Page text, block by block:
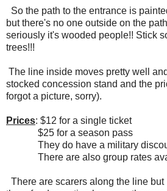
So the path to the entrance is
but there's no one outside on the
seriously it's wooded people!! Stick
trees!!!
The line inside moves pretty well
stocked concession stand and the
forgot a picture, sorry).
Prices: $12 for a single ticket
$25 for a season pass
They do have a military
There are also group rates
There are scarers along the line